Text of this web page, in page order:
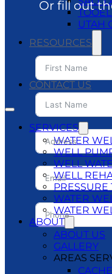
UTAH
RESOURCES
DO’S &
CONTACT US
SERVICES
WATER
WELL
WELL
WELL
PRESSURE
WATER
WATER
ABOUT
ABOUT US
GALLERY
AREAS
Or fill out